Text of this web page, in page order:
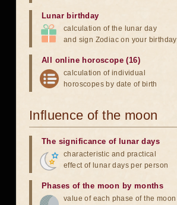
Lunar birthday
calculation of the lunar day
and sign Zodiac on your birthday
All online horoscope (16)
calculation of individual
horoscopes by date of birth
Influence of the moon
The significance of lunar days
characteristic and practical
effect of lunar days per person
Phases of the moon by months
value of each phase of the moon